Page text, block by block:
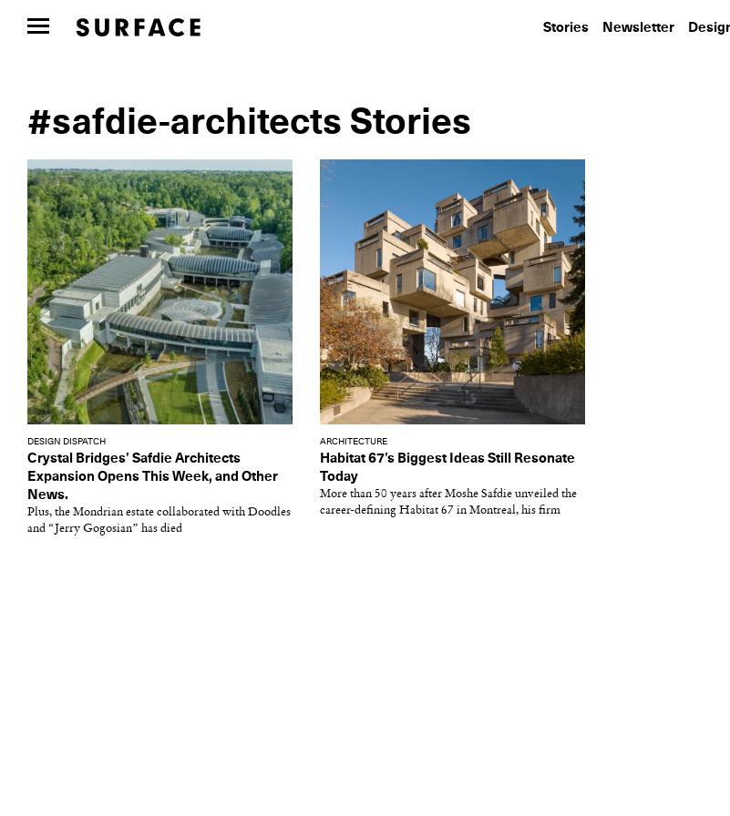
Stories Newsletter
#safdie-architects Stories
DESIGN DISPATCH
Crystal Bridges’ Safdie Architects
Expansion Opens This Week, and Other
News.
Plus, the Mondrian estate collaborated with Doodles
and “Jerry Gogosian” has died
ARCHITECTURE
Habitat 67’s Biggest Ideas Still Resonate
Today
More than 50 years after Moshe Safdie unveiled the
career-defining Habitat 67 in Montreal, his firm